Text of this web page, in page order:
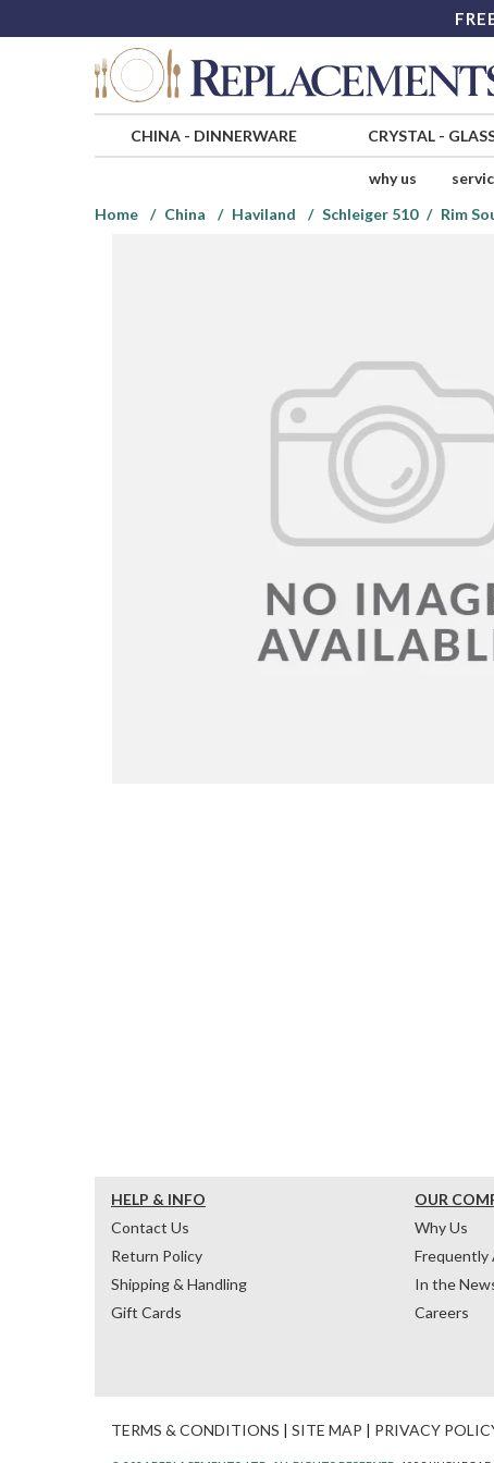
CHINA- DINNERWARE CRYSTAL-
why us
Home
China Haviland Schleiger 510 Rim
HELP & INFO
Contact Us
Return Policy
Shipping & Handling
Gift Cards
OUR
Why Us
Frequently
In the
Careers
TERMS & CONDITIONS | SITE MAP | PRIVACY